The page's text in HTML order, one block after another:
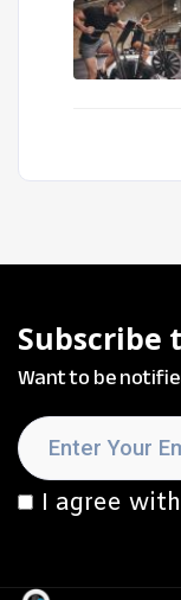
Subscribe
Want to be
I agree